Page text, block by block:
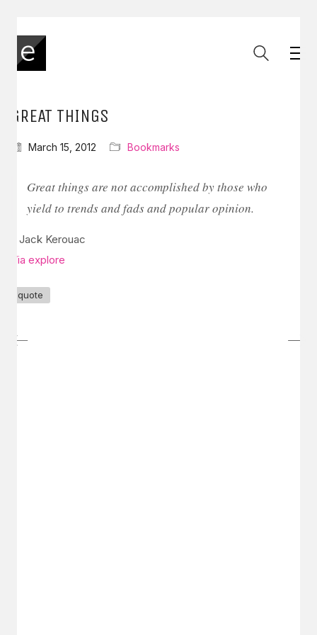
GREAT THINGS
March 15, 2012 Bookmarks
Great things are not accomplished by those who
yield to trends and fads and popular opinion.
– Jack Kerouac
Via explore
quote